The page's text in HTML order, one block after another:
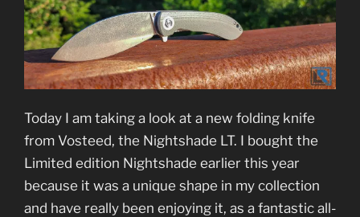
Today I am taking a look at a new folding knife
from Vosteed, the Nightshade LT. I bought the
Limited edition Nightshade earlier this year
because it was a unique shape in my collection
and have really been enjoying it, as a fantastic all-